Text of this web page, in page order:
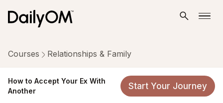
How to Accept Your Ex With
Another
Start Your Journey
Courses Relationships & Family
How to Accept Your Ex With
Another